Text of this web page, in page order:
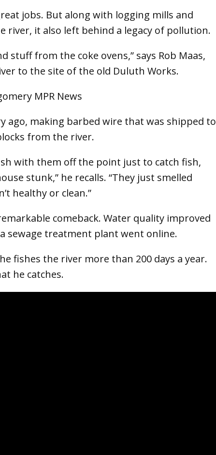
jobs. But along with logging mills and
river, it also left behind a legacy of pollution.
stuff from the coke ovens,” says Rob Maas,
to the site of the old Duluth Works.
ago, making barbed wire that was shipped to
from the river.
with them off the point just to catch fish,
stunk,” he recalls. “They just smelled
healthy or clean.”
comeback. Water quality improved
sewage treatment plant went online.
fishes the river more than 200 days a year.
he catches.